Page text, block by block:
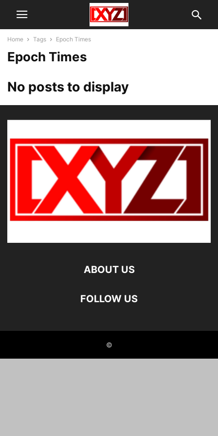
Home Tags Epoch Times
Epoch Times
No posts to display
ABOUT US
FOLLOW US
©